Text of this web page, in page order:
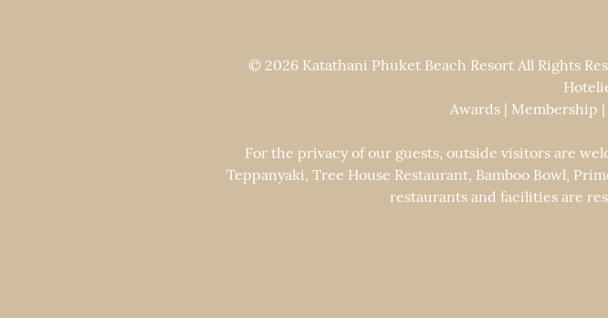
© 2026 Katathani Phuket Beach Resort All Rights
Awards| Membership |
For the privacy of our guests, outside visitors are
Teppanyaki, Tree House Restaurant, Bamboo Bowl,
restaurants and facilities are